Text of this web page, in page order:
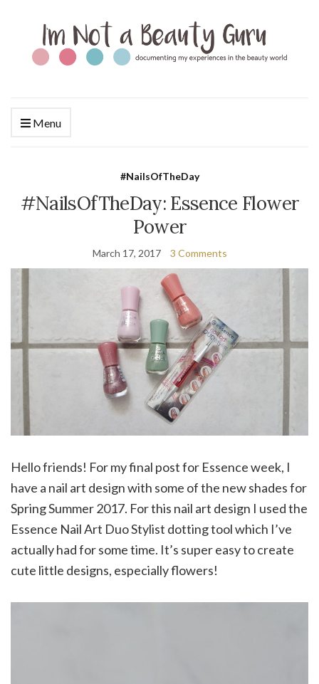
Menu
#NailsOfTheDay
#NailsOfTheDay: Essence Flower
Power
March 17, 2017 3 Comments
Hello friends! For my final post for Essence week, I
have a nail art design with some of the new shades for
Spring Summer 2017. For this nail art design I used the
Essence Nail Art Duo Stylist dotting tool which I’ve
actually had for some time. It’s super easy to create
cute little designs, especially flowers!